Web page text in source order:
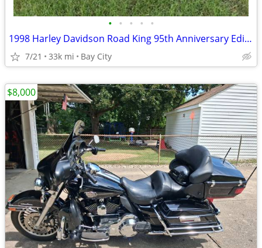
• • • • •
1998 Harley Davidson Road King 95th Anniversary Edition
7/21 33k mi Bay City
$8,000